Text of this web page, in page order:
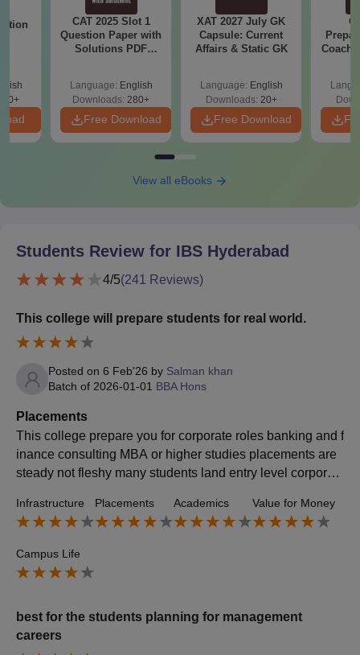
CAT 2025 Slot 1
Question Paper with
Solutions PDF
Language: English
Downloads: 280+
Free Download
XAT 2027 July GK
Capsule: Current
Affairs & Static GK
Language: English
Downloads: 20+
Free Download
View all eBooks
Students Review for IBS Hyderabad
4/5(241 Reviews)
This college will prepare students for real world.
Posted on 6 Feb'26 by Salman khan
Batch of 2026-01-01 BBA Hons
Placements
This college prepare you for corporate roles banking and f
inance consulting MBA or higher studies placements are
steady not fleshy many students land entry level corporat
iles.
Infrastructure Placements Academics Value for Money
Campus Life
best for the students planning for management
careers